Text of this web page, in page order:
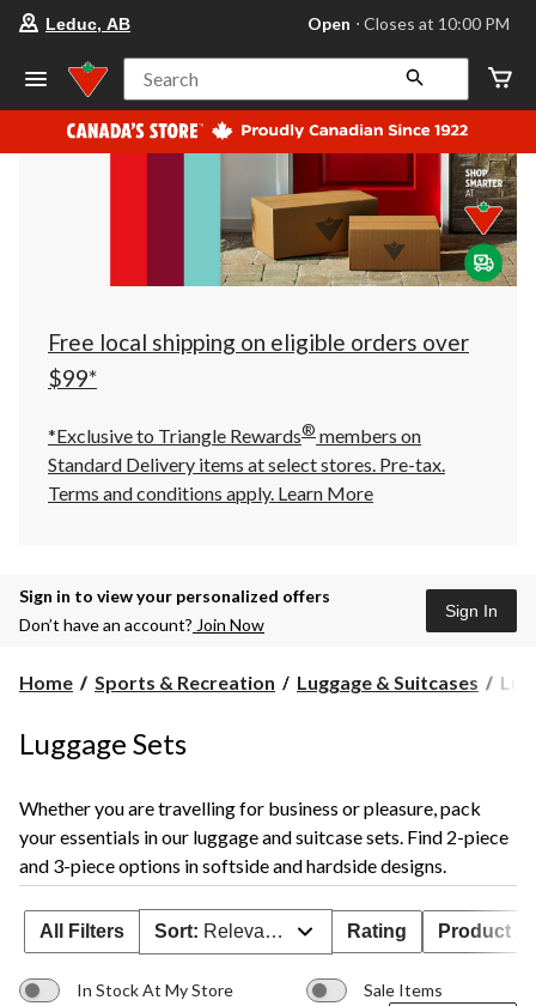
store
Leduc,
AB,
currently
Open,
at
at
10:00
click
to
Leduc, AB Open ⋅ Closes at 10:00 PM
Search
Free local shipping on eligible orders over
$99*
*Exclusive to Triangle Rewards® members on
Standard Delivery items at select stores. Pre-tax.
Terms and conditions apply. Learn More
Sign in to view your personalized offers
Don’t have an account? Join Now
Sign In
Home Sports & Recreation Luggage & Suitcases
Luggage Sets
Whether you are travelling for business or pleasure, pack
your essentials in our luggage and suitcase sets. Find 2-piece
and 3-piece options in softside and hardside designs.
All Filters Sort: Relevance Rating Product
In Stock At My Store
Sale Items